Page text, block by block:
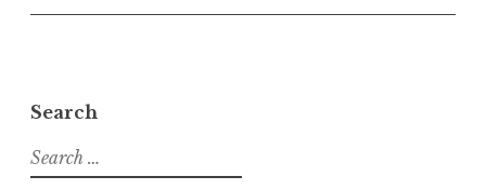
Search
Search
for: